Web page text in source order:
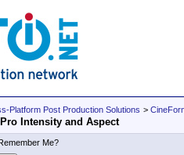
Platform Post Production Solutions >
Intensity and Aspect
Remember Me?